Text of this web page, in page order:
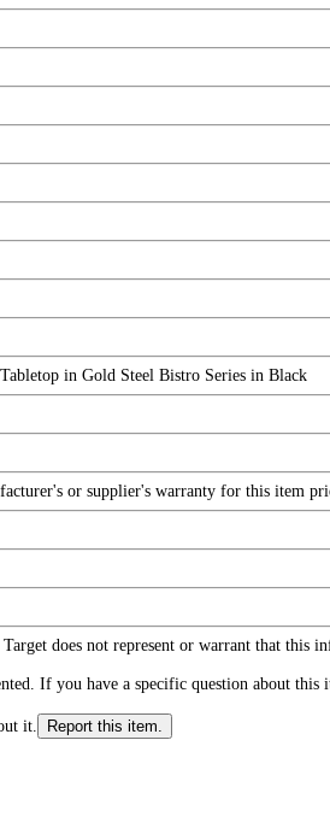
in Gold Steel Bistro Series in Black
or supplier's warranty for this item
does not represent or warrant that this
If you have a specific question about
it.
Report this item.